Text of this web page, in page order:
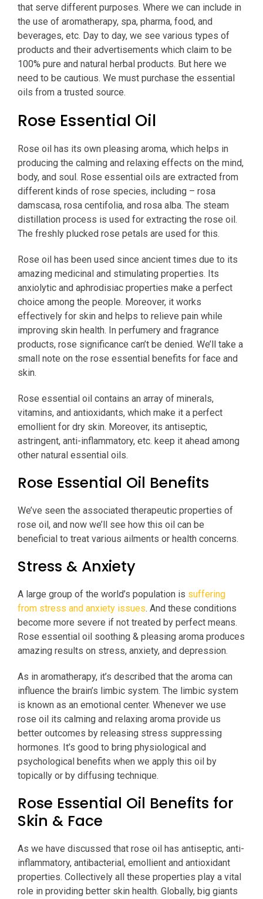
that serve different purposes. Where we can include in
the use of aromatherapy, spa, pharma, food, and
beverages, etc. Day to day, we see various types of
products and their advertisements which claim to be
100% pure and natural herbal products. But here we
need to be cautious. We must purchase the essential
oils from a trusted source.
Rose Essential Oil
Rose oil has its own pleasing aroma, which helps in
producing the calming and relaxing effects on the mind,
body, and soul. Rose essential oils are extracted from
different kinds of rose species, including – rosa
damscasa, rosa centifolia, and rosa alba. The steam
distillation process is used for extracting the rose oil.
The freshly plucked rose petals are used for this.
Rose oil has been used since ancient times due to its
amazing medicinal and stimulating properties. Its
anxiolytic and aphrodisiac properties make a perfect
choice among the people. Moreover, it works
effectively for skin and helps to relieve pain while
improving skin health. In perfumery and fragrance
products, rose significance can’t be denied. We’ll take a
small note on the rose essential benefits for face and
skin.
Rose essential oil contains an array of minerals,
vitamins, and antioxidants, which make it a perfect
emollient for dry skin. Moreover, its antiseptic,
astringent, anti-inflammatory, etc. keep it ahead among
other natural essential oils.
Rose Essential Oil Benefits
We’ve seen the associated therapeutic properties of
rose oil, and now we’ll see how this oil can be
beneficial to treat various ailments or health concerns.
Stress & Anxiety
A large group of the world’s population is suffering
from stress and anxiety issues. And these conditions
become more severe if not treated by perfect means.
Rose essential oil soothing & pleasing aroma produces
amazing results on stress, anxiety, and depression.
As in aromatherapy, it’s described that the aroma can
influence the brain’s limbic system. The limbic system
is known as an emotional center. Whenever we use
rose oil its calming and relaxing aroma provide us
better outcomes by releasing stress suppressing
hormones. It’s good to bring physiological and
psychological benefits when we apply this oil by
topically or by diffusing technique.
Rose Essential Oil Benefits for
Skin & Face
As we have discussed that rose oil has antiseptic, anti-
inflammatory, antibacterial, emollient and antioxidant
properties. Collectively all these properties play a vital
role in providing better skin health. Globally, big giants